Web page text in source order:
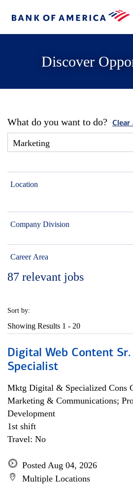
Discover
What do you want to do? Clear
Location
Company Division
Career Area
87 relevant jobs
Sort by:
Showing Results 1 - 20
Digital Web Content
Specialist
Mktg Digital & Specialized Cons
Marketing & Communications;
Development
1st shift
Travel: No
Posted Aug 04, 2026
Multiple Locations